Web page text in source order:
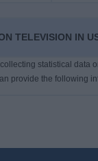
TELEVISION IN
statistical data
provide the following